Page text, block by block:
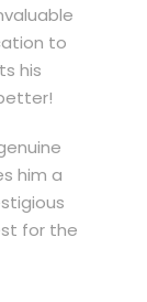
to
his
him a
for the